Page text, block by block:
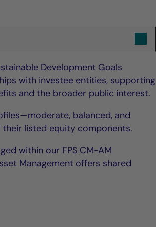
Development Goals
with investee entities, supporting
and the broader public interest.
balanced, and
listed equity components.
within our FPS CM-AM
Management offers shared